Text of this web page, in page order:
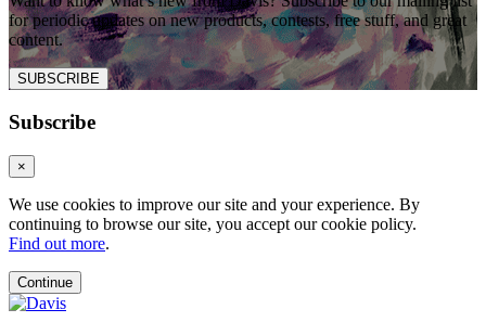
for periodic updates on new products, contests, free stuff, and great
content.
SUBSCRIBE
Subscribe
×
We use cookies to improve our site and your experience. By
continuing to browse our site, you accept our cookie policy.
Find out more.
Continue